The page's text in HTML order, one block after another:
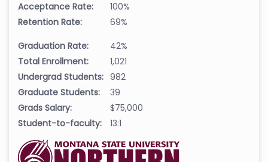
Acceptance Rate:
100%
Retention Rate:
69%
Graduation Rate:
42%
Total Enrollment:
1,021
Undergrad Students: 982
Graduate Students:
39
Grads Salary:
$75,000
Student-to-faculty:
13:1